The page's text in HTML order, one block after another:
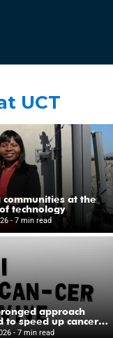
UCT